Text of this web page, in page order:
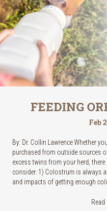
FEEDING
Feb
By: Dr. Collin Lawrence Whether
purchased from outside sources
excess twins from your herd,
consider. 1) Colostrum is always
and impacts of getting enough
Read